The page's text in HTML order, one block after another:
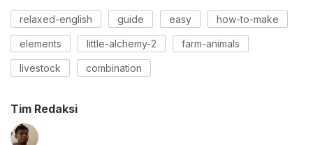
relaxed-english guide easy how-to-make
elements little-alchemy-2 farm-animals
livestock combination
Tim Redaksi